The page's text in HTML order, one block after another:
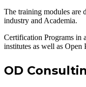
The training modules are
industry and Academia.
Certification Programs in
institutes as well as Open
OD